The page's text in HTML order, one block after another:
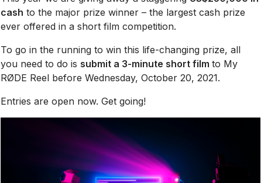
cash to the major prize winner – the largest cash prize
ever offered in a short film competition.
To go in the running to win this life-changing prize, all
you need to do is submit a 3-minute short filmto My
RØDE Reel before Wednesday, October 20, 2021.
Entries are open now. Get going!